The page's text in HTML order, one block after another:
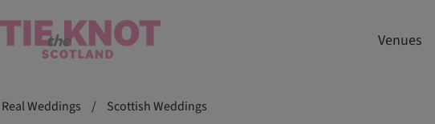
Venues
Real Weddings / Scottish Weddings